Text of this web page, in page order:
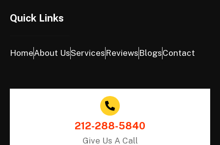
Quick Links
HomeAbout UsServices Reviews BlogsContact
212-288-5840
Give Us A Call